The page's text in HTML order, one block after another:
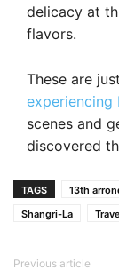
delicacy at
flavors.
These are
experiencing
scenes and
discovered
TAGS 13th
Shangri-La
Previous article